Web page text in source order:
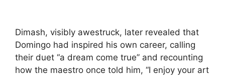
Dimash, visibly awestruck, later revealed that
Domingo had inspired his own career, calling
their duet “a dream come true” and recounting
how the maestro once told him, “I enjoy your art